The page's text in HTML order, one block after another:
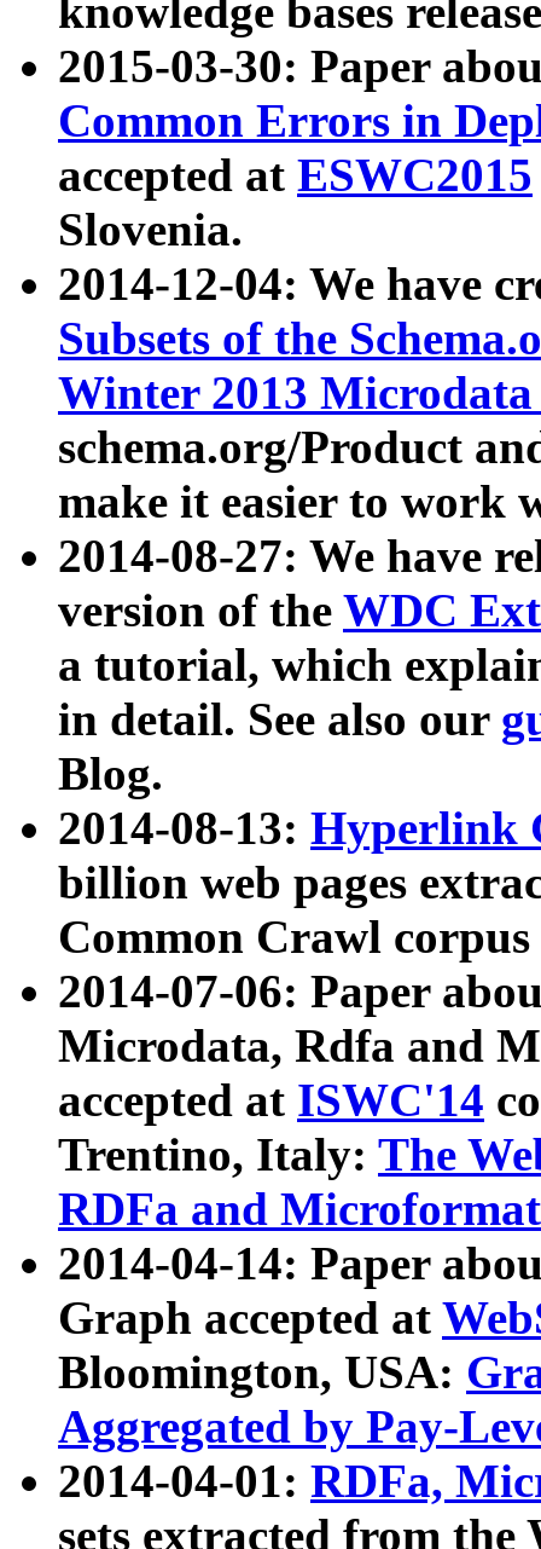
knowledge bases
2015-03-30: Paper
Common Errors in
accepted at ESWC2015
Slovenia.
2014-12-04: We have
Subsets of the
Winter 2013
schema.org/Product
make it easier to work
2014-08-27: We have
version of the WDC
a tutorial, which
in detail. See also our
Blog.
2014-08-13: Hyperlink
billion web pages
Common Crawl
2014-07-06: Paper
Microdata, Rdfa and
accepted at ISWC'14
Trentino, Italy: The
RDFa and Microformat
2014-04-14: Paper
Graph accepted at
Bloomington, USA:
Aggregated by Pay-
2014-04-01: RDFa,
sets extracted from